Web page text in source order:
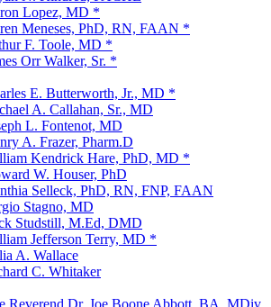
Lopez, MD *
Meneses, PhD, RN, FAAN *
F. Toole, MD *
Orr Walker, Sr. *
E. Butterworth, Jr., MD *
A. Callahan, Sr., MD
L. Fontenot, MD
A. Frazer, Pharm.D
Kendrick Hare, PhD, MD *
W. Houser, PhD
Selleck, PhD, RN, FNP, FAAN
Stagno, MD
Studstill, M.Ed, DMD
Jefferson Terry, MD *
A. Wallace
C. Whitaker
Reverend Dr. Joe Boone Abbott, BA, MDiv,